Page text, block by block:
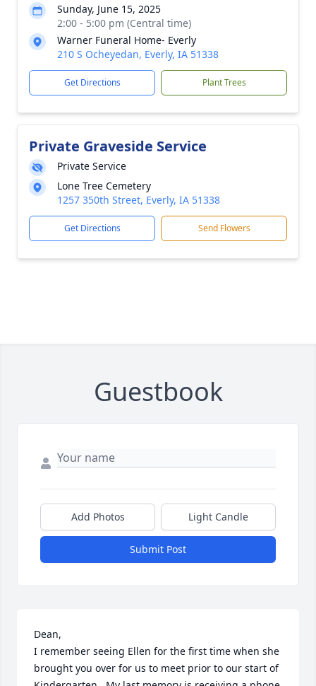
Sunday, June 15, 2025
2:00 - 5:00 pm (Central time)
Warner Funeral Home- Everly
210 S Ocheyedan, Everly, IA 51338
Get Directions Plant Trees
Private Graveside Service
Private Service
Lone Tree Cemetery
1257 350th Street, Everly, IA 51338
Get Directions Send Flowers
Guestbook
Add Photos Light Candle
Submit Post
Dean,
I remember seeing Ellen for the first time when she
brought you over for us to meet prior to our start of